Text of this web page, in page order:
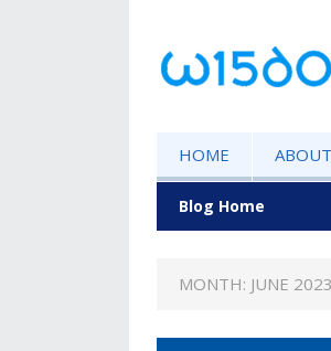
HOME
Blog Home
MONTH: JUNE 2023